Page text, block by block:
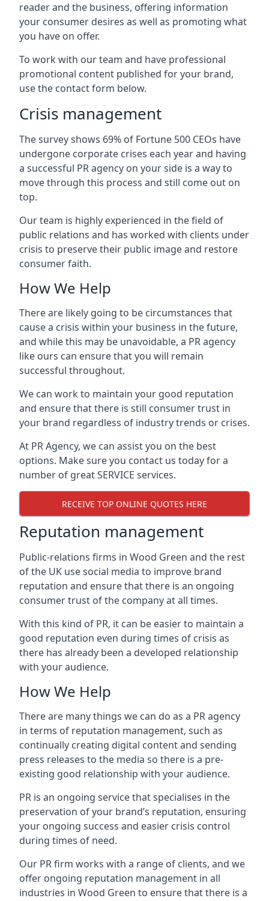
reader and the business, offering information
your consumer desires as well as promoting what
you have on offer.
To work with our team and have professional
promotional content published for your brand,
use the contact form below.
Crisis management
The survey shows 69% of Fortune 500 CEOs have
undergone corporate crises each year and having
a successful PR agency on your side is a way to
move through this process and still come out on
top.
Our team is highly experienced in the field of
public relations and has worked with clients under
crisis to preserve their public image and restore
consumer faith.
How We Help
There are likely going to be circumstances that
cause a crisis within your business in the future,
and while this may be unavoidable, a PR agency
like ours can ensure that you will remain
successful throughout.
We can work to maintain your good reputation
and ensure that there is still consumer trust in
your brand regardless of industry trends or crises.
At PR Agency, we can assist you on the best
options. Make sure you contact us today for a
number of great SERVICE services.
RECEIVE TOP ONLINE QUOTES HERE
Reputation management
Public-relations firms in Wood Green and the rest
of the UK use social media to improve brand
reputation and ensure that there is an ongoing
consumer trust of the company at all times.
With this kind of PR, it can be easier to maintain a
good reputation even during times of crisis as
there has already been a developed relationship
with your audience.
How We Help
There are many things we can do as a PR agency
in terms of reputation management, such as
continually creating digital content and sending
press releases to the media so there is a pre-
existing good relationship with your audience.
PR is an ongoing service that specialises in the
preservation of your brand’s reputation, ensuring
your ongoing success and easier crisis control
during times of need.
Our PR firm works with a range of clients, and we
offer ongoing reputation management in all
industries in Wood Green to ensure that there is a